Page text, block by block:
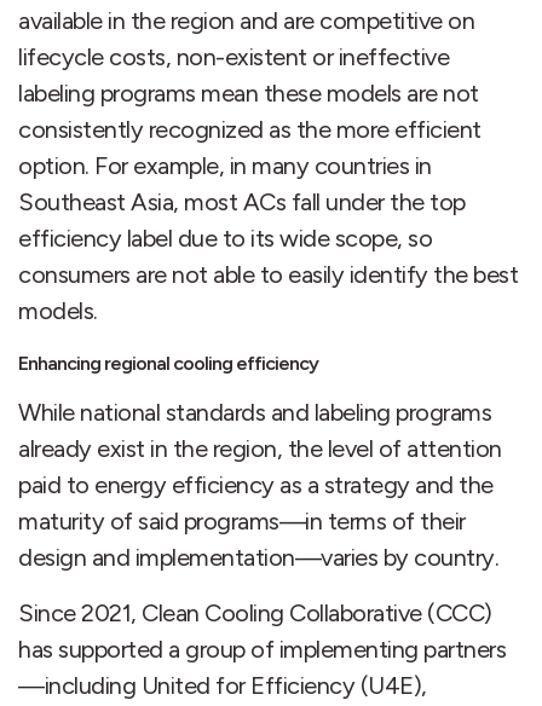
available in the region and are competitive on
lifecycle costs, non-existent or ineffective
labeling programs mean these models are not
consistently recognized as the more efficient
option. For example, in many countries in
Southeast Asia, most ACs fall under the top
efficiency label due to its wide scope, so
consumers are not able to easily identify the best
models.
Enhancing regional cooling efficiency
While national standards and labeling programs
already exist in the region, the level of attention
paid to energy efficiency as a strategy and the
maturity of said programs—in terms of their
design and implementation—varies by country.
Since 2021, Clean Cooling Collaborative (CCC)
has supported a group of implementing partners
—including United for Efficiency (U4E),